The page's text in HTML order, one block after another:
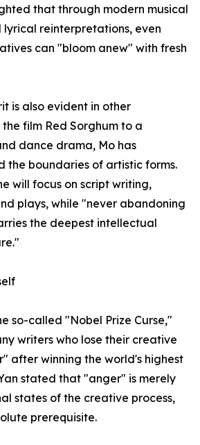
that through modern musical
reinterpretations, even
can "bloom anew" with fresh
is also evident in other
film Red Sorghum to a
dance drama, Mo has
the boundaries of artistic forms.
will focus on script writing,
plays, while "never abandoning
the deepest intellectual
so-called "Nobel Prize Curse,"
writers who lose their creative
after winning the world's highest
stated that "anger" is merely
states of the creative process,
prerequisite.